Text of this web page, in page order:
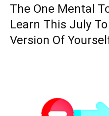
The One Mental
Learn This July
Version Of